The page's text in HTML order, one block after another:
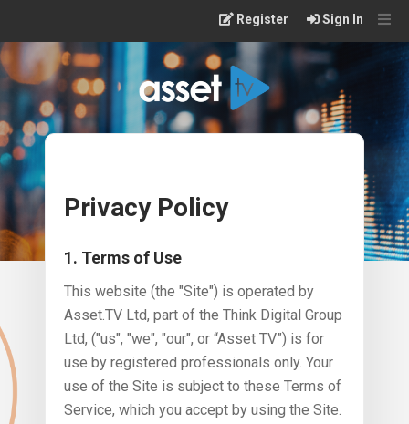
main
content
Register Sign In
Privacy Policy
1. Terms of Use
This website (the "Site") is operated by
Asset.TV Ltd, part of the Think Digital Group
Ltd, ("us", "we", "our", or “Asset TV”) is for
use by registered professionals only. Your
use of the Site is subject to these Terms of
Service, which you accept by using the Site.